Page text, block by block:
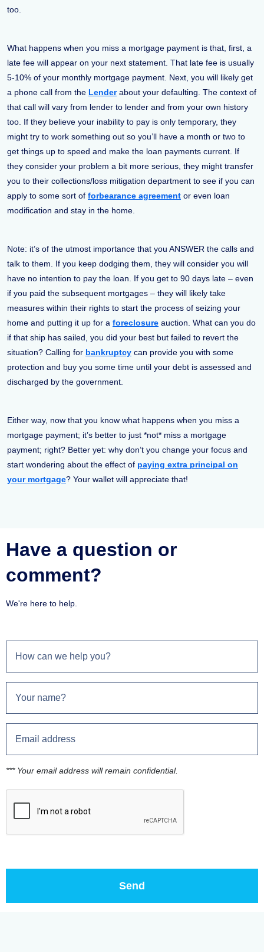
too.
What happens when you miss a mortgage payment is that, first, a
late fee will appear on your next statement. That late fee is usually
5-10% of your monthly mortgage payment. Next, you will likely get
a phone call from the Lenderabout your defaulting. The context of
that call will vary from lender to lender and from your own history
too. If they believe your inability to pay is only temporary, they
might try to work something out so you’ll have a month or two to
get things up to speed and make the loan payments current. If
they consider your problem a bit more serious, they might transfer
you to their collections/loss mitigation department to see if you can
apply to some sort of forbearance agreement or even loan
modification and stay in the home.
Note: it’s of the utmost importance that you ANSWER the calls and
talk to them. If you keep dodging them, they will consider you will
have no intention to pay the loan. If you get to 90 days late – even
if you paid the subsequent mortgages – they will likely take
measures within their rights to start the process of seizing your
home and putting it up for a foreclosure auction. What can you do
if that ship has sailed, you did your best but failed to revert the
situation? Calling for bankruptcy can provide you with some
protection and buy you some time until your debt is assessed and
discharged by the government.
Either way, now that you know what happens when you miss a
mortgage payment; it’s better to just *not* miss a mortgage
payment; right? Better yet: why don’t you change your focus and
start wondering about the effect of paying extra principal on
your mortgage? Your wallet will appreciate that!
Have a question or
comment?
We're here to help.
*** Your email address will remain confidential.